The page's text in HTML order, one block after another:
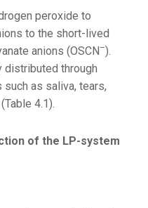
peroxide to
to the short-lived
anions (OSCN–).
distributed through
as saliva, tears,
4.1).
of the LP-system